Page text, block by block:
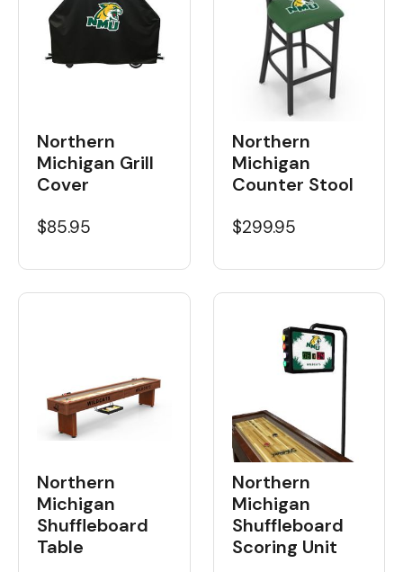
Northern
Michigan Grill
Cover
$85.95
Northern
Michigan
Counter Stool
$299.95
Northern
Michigan
Shuffleboard
Table
Northern
Michigan
Shuffleboard
Scoring Unit